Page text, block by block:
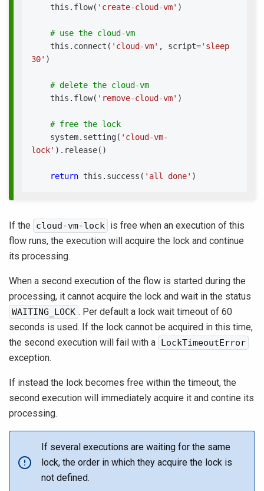
    this
. flow( 'create-cloud-vm' )
# use the cloud-vm
    this
. connect ( 'cloud-vm' , script='sleep
30' )
# delete the cloud-vm
    this
. flow( 'remove-cloud-vm' )
# free the lock
    system
. setting( 'cloud-vm-
lock' ) . release( )
return this . success ( 'all done' )
If the cloud-vm-lock is free when an execution of this
flow runs, the execution will acquire the lock and continue
its processing.
When a second execution of the flow is started during the
processing, it cannot acquire the lock and wait in the status
WAITING_LOCK . Per default a lock wait timeout of 60
seconds is used. If the lock cannot be acquired in this time,
the second execution will fail with a LockTimeoutError
exception.
If instead the lock becomes free within the timeout, the
second execution will immediately acquire it and contine its
processing.
If several executions are waiting for the same
lock, the order in which they acquire the lock is
not defined.